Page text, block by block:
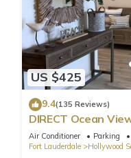
US $425
9.4(135 Reviews)
DIRECT Ocean
Remodeled Condo!
Air Conditioner Parking
Fort Lauderdale
Hollywood